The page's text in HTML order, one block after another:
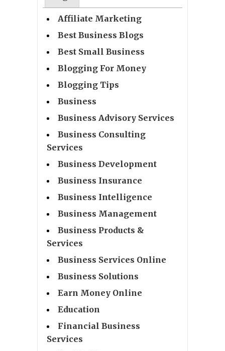
Affiliate Marketing
Best Business Blogs
Best Small Business
Blogging For Money
Blogging Tips
Business
Business Advisory Services
Business Consulting
Services
Business Development
Business Insurance
Business Intelligence
Business Management
Business Products &
Services
Business Services Online
Business Solutions
Earn Money Online
Education
Financial Business
Services